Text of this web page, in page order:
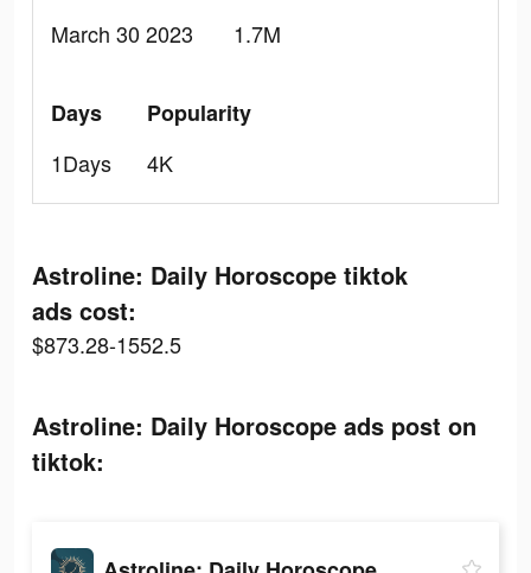
March 30 2023
1.7M
Days
1Days
Popularity
4K
Astroline: Daily Horoscope tiktok
ads cost:
$873.28-1552.5
Astroline: Daily Horoscope ads post on
tiktok: